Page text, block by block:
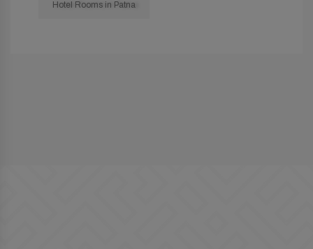
Hotel Rooms in Patna